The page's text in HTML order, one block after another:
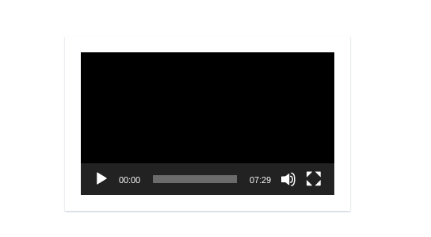
00:00 07:29